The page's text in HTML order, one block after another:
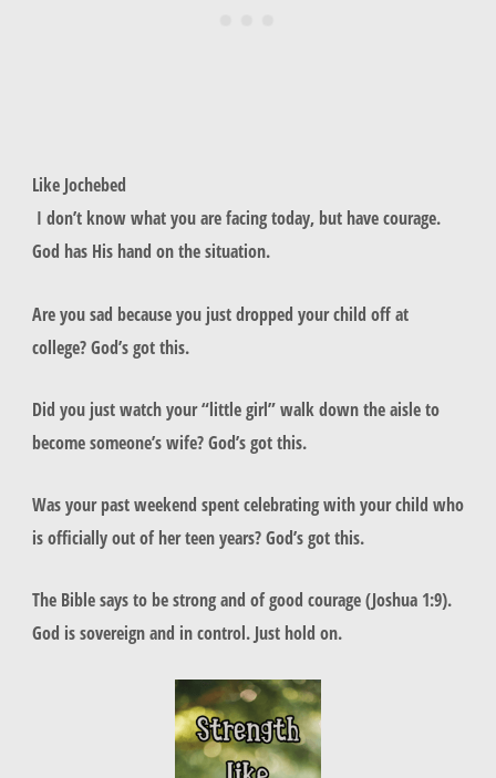
Like Jochebed
I don’t know what you are facing today, but have courage.
God has His hand on the situation.
Are you sad because you just dropped your child off at
college? God’s got this.
Did you just watch your “little girl” walk down the aisle to
become someone’s wife? God’s got this.
Was your past weekend spent celebrating with your child who
is officially out of her teen years? God’s got this.
The Bible says to be strong and of good courage (Joshua 1:9).
God is sovereign and in control. Just hold on.